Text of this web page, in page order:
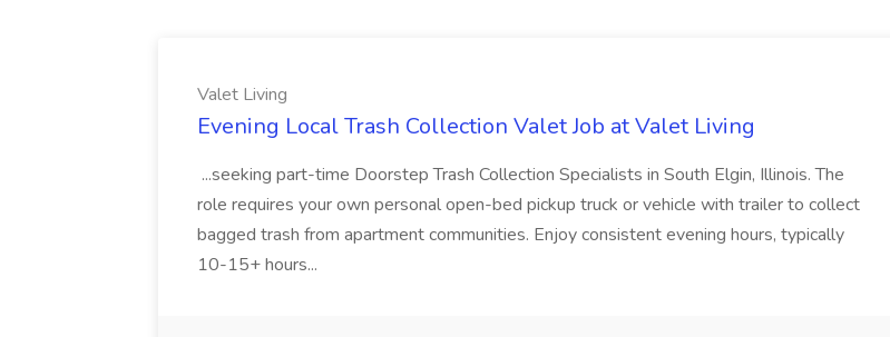
Valet Living
Evening Local Trash Collection Valet Job at Valet Living
...seeking part-time Doorstep Trash Collection Specialists in South Elgin, Illinois. The
role requires your own personal open-bed pickup truck or vehicle with trailer to collect
bagged trash from apartment communities. Enjoy consistent evening hours, typically
10-15+ hours...